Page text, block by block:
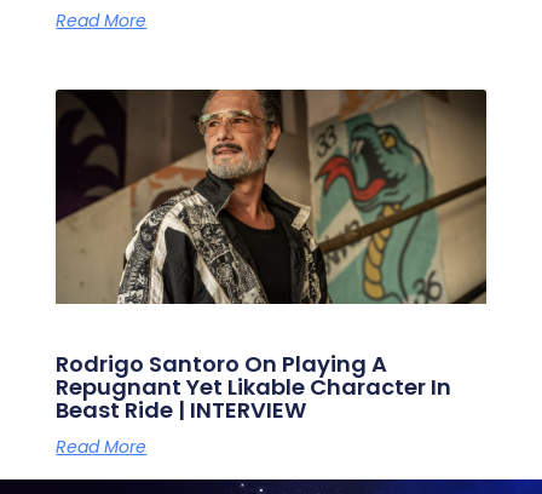
Read More
Rodrigo Santoro On Playing A
Repugnant Yet Likable Character In
Beast Ride | INTERVIEW
Read More